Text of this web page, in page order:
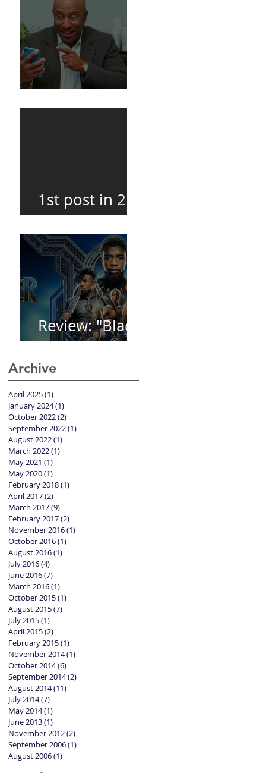
BuildFire
1st post in 2
years
Review: "Black
Panther"
Archive
April 2025(1)
January 2024(1)
October 2022(2)
September 2022(1)
August 2022(1)
March 2022(1)
May 2021 (1)
May 2020(1)
February 2018(1)
April 2017(2)
March 2017(9)
February 2017(2)
November 2016(1)
October 2016(1)
August 2016(1)
July 2016(4)
June 2016(7)
March 2016(1)
October 2015(1)
August 2015(7)
July 2015(1)
April 2015(2)
February 2015(1)
November 2014(1)
October 2014(6)
September 2014(2)
August 2014(11)
July 2014(7)
May 2014(1)
June 2013(1)
November 2012(2)
September 2006(1)
August 2006(1)